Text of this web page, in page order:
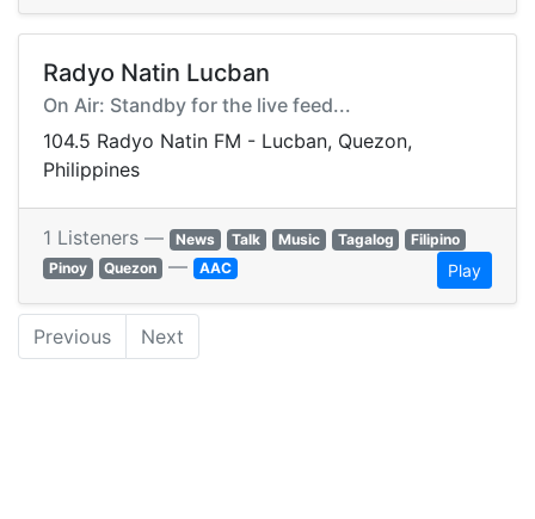
Radyo Natin Lucban
On Air: Standby for the live feed...
104.5 Radyo Natin FM - Lucban, Quezon,
Philippines
1 Listeners — News Talk Music Tagalog
Filipino
Pinoy
Quezon — AAC Play
Previous Next